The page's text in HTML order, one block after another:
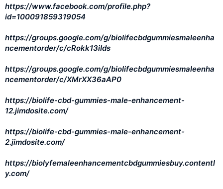
https://www.facebook.com/profile.php?
id=100091859319054
https://groups.google.com/g/biolifecbdgummiesmaleenha
ncementorder/c/cRokk13iIds
https://groups.google.com/g/biolifecbdgummiesmaleenha
ncementorder/c/XMrXX36aAP0
https://biolife-cbd-gummies-male-enhancement-
12.jimdosite.com/
https://biolife-cbd-gummies-male-enhancement-
2.jimdosite.com/
https://biolyfemaleenhancementcbdgummiesbuy.contentl
y.com/